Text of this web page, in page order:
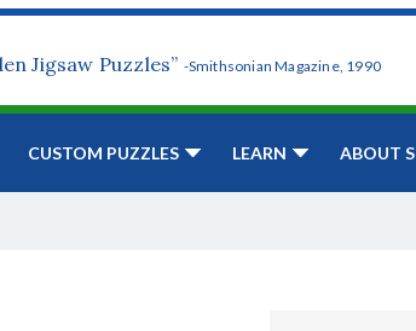
Jigsaw Puzzles” -Smithsonian Magazine, 1990
CUSTOM PUZZLES LEARN ABOUT